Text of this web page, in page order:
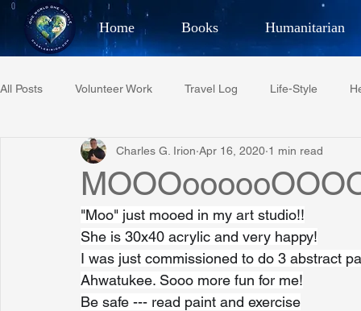
Home Books Humanitarian
Best Selling Author,
All Posts Volunteer Work Travel Log Life-Style
Restaurant Reviews Quotes Tempe Diplomats
Project C.U.R.E. Football Phoenix Phil-
Phoenix Police Foundation Eswatini-CI Medical Centre
Charles G. Irion Apr 16, 2020 1 min read
"Moo" just mooed in my art studio!!
She is 30x40 acrylic and very happy!
I was just commissioned to do 3 abstract
Ahwatukee. Sooo more fun for me!
Be safe --- read paint and exercise